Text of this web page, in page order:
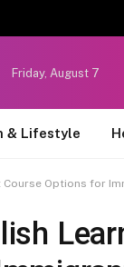
Friday, August 7
& Lifestyle
Course Options for